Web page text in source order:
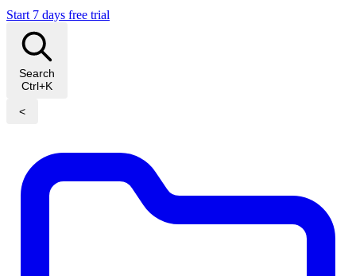
Start 7 days free trial
Search
Ctrl+K
<